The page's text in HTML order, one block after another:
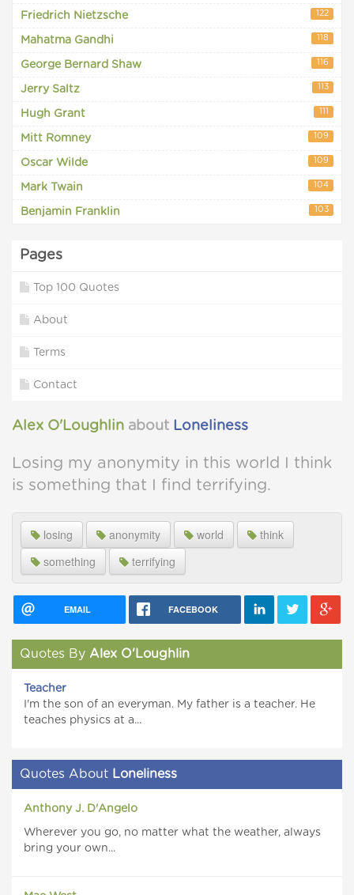
Friedrich Nietzsche 122
Mahatma Gandhi 118
George Bernard Shaw 116
Jerry Saltz 113
Hugh Grant 111
Mitt Romney 109
Oscar Wilde 109
Mark Twain 104
Benjamin Franklin 103
Pages
Top 100 Quotes
About
Terms
Contact
Alex O'Loughlin about Loneliness
Losing my anonymity in this world I think
is something that I find terrifying.
losing anonymity world
think
something
terrifying
EMAIL FACEBOOK
Quotes By Alex O'Loughlin
Teacher
I'm the son of an everyman. My father is a teacher. He
teaches physics at a...
Quotes About Loneliness
Anthony J. D'Angelo
Wherever you go, no matter what the weather, always
bring your own...